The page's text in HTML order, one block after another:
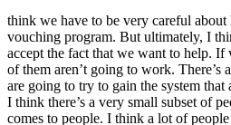
think we have to be very careful
vouching program. But ultimately, I
accept the fact that we want to help. If
of them aren’t going to work. There’s
are going to try to gain the system
I think there’s a very small subset of
comes to people. I think a lot of